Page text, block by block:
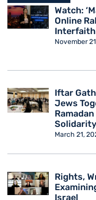
Watch:
Online
November
Iftar
Jews
Solidarity
March 21,
Rights,
Israel